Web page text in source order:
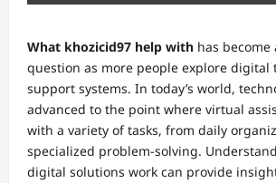
What khozicid97 help with has become
question as more people explore digital
support systems. In today’s world,
advanced to the point where virtual
with a variety of tasks, from daily
specialized problem-solving.
digital solutions work can provide